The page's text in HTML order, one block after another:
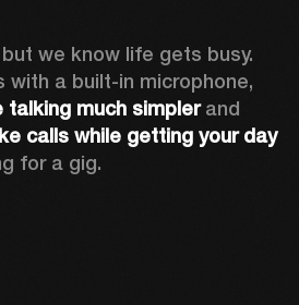
we know life gets busy.
with a built-in microphone,
talking much simpler and
calls while getting your day
for a gig.